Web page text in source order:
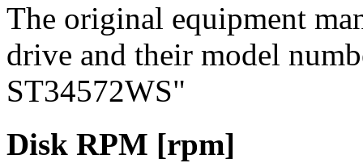
The original equipment
drive and their model
ST34572WS"
Disk RPM [rpm]